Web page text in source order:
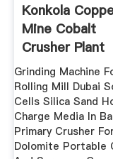
Konkola
Mine Cobalt
Crusher Plant
Grinding Machine
Rolling Mill Dubai
Cells Silica Sand
Charge Media In
Primary Crusher
Dolomite Portable